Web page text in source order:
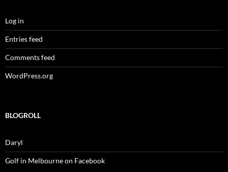
Log in
Entries feed
Comments feed
WordPress.org
BLOGROLL
Daryl
Golf in Melbourne on Facebook